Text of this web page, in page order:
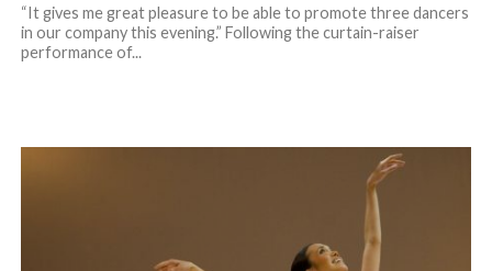
“It gives me great pleasure to be able to promote three dancers
in our company this evening.” Following the curtain-raiser
performance of...